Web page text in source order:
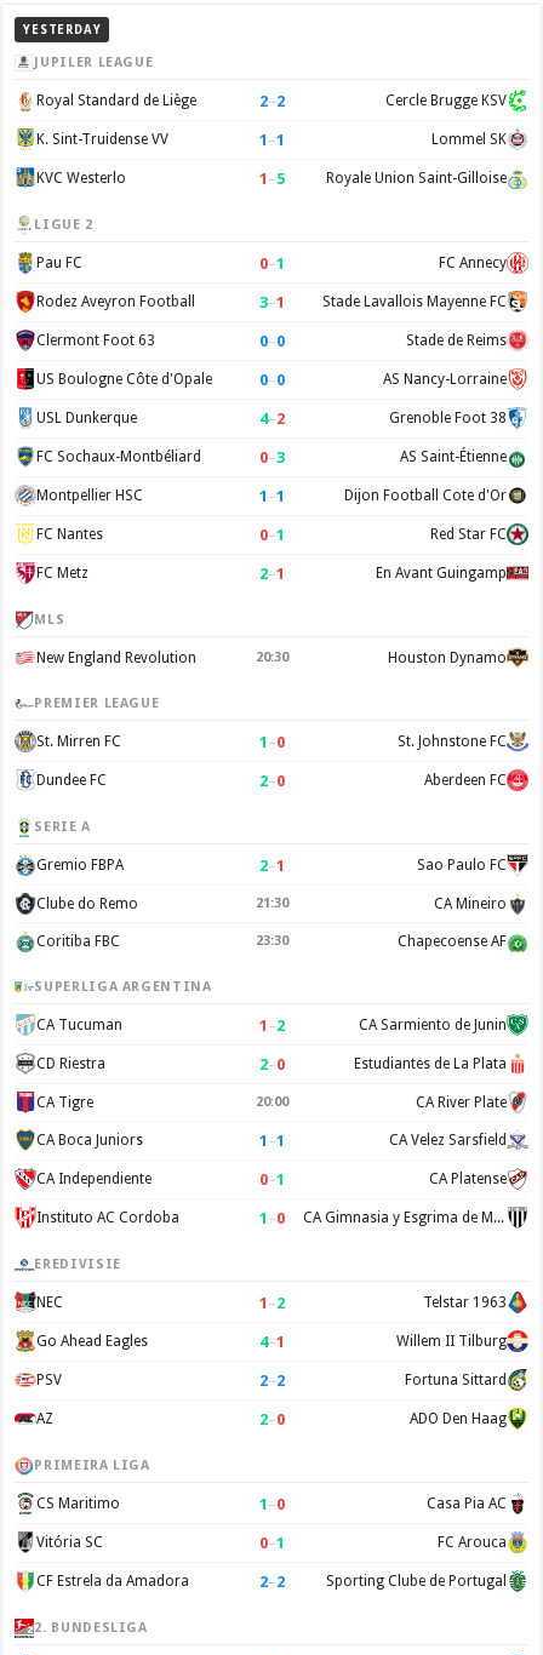
YESTERDAY
JUPILER LEAGUE
Royal Standard de Liège 2–2 Cercle Brugge KSV
K. Sint-Truidense VV 1 –1 Lommel SK
KVC Westerlo 1 –5 Royale Union Saint-Gilloise
LIGUE 2
Pau FC 0–1 FC Annecy
Rodez Aveyron Football 3–1 Stade Lavallois Mayenne FC
Clermont Foot 63 0–0 Stade de Reims
US Boulogne Côte d'Opale 0–0 AS Nancy-Lorraine
USL Dunkerque 4–2 Grenoble Foot 38
FC Sochaux-Montbéliard 0–3 AS Saint-Étienne
Montpellier HSC 1 –1 Dijon Football Cote d'Or
FC Nantes 0–1 Red Star FC
FC Metz 2–1 En Avant Guingamp
MLS
New England Revolution 20:30 Houston Dynamo
PREMIER LEAGUE
St. Mirren FC 1 –0 St. Johnstone FC
Dundee FC 2–0 Aberdeen FC
SERIE A
Gremio FBPA 2–1 Sao Paulo FC
Clube do Remo 21:30 CA Mineiro
Coritiba FBC 23:30 Chapecoense AF
SUPERLIGA ARGENTINA
CA Tucuman 1 –2 CA Sarmiento de Junin
CD Riestra 2–0 Estudiantes de La Plata
CA Tigre 20:00 CA River Plate
CA Boca Juniors 1 –1 CA Velez Sarsfield
CA Independiente 0–1 CA Platense
Instituto AC Cordoba 1 –0 CA Gimnasia y Esgrima de Mendoza
EREDIVISIE
NEC 1 –2 Telstar 1963
Go Ahead Eagles 4–1 Willem II Tilburg
PSV 2–2 Fortuna Sittard
AZ 2–0 ADO Den Haag
PRIMEIRA LIGA
CS Maritimo 1 –0 Casa Pia AC
Vitória SC 0–1 FC Arouca
CF Estrela da Amadora 2–2 Sporting Clube de Portugal
2. BUNDESLIGA